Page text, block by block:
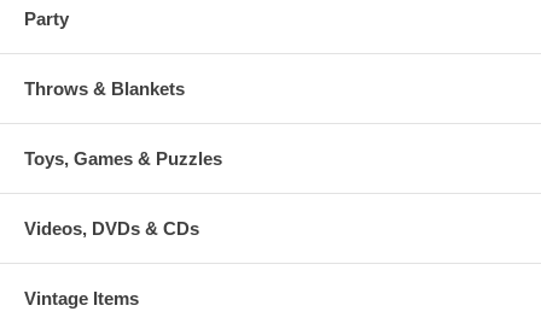
Party
Throws & Blankets
Toys, Games & Puzzles
Videos, DVDs & CDs
Vintage Items